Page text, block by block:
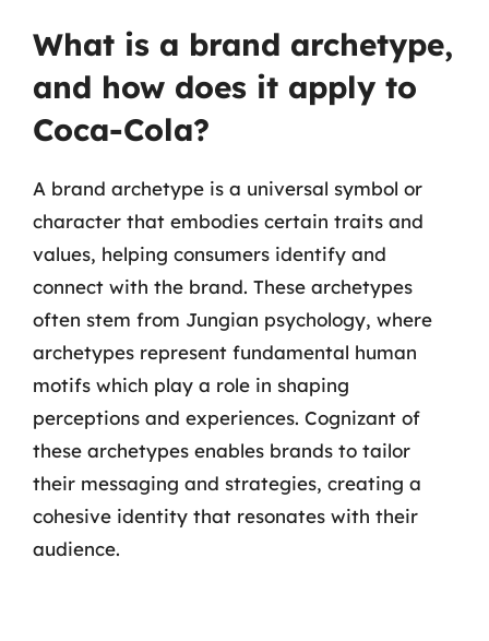
What is a brand archetype,
and how does it apply to
Coca-Cola?
A brand archetype is a universal symbol or
character that embodies certain traits and
values, helping consumers identify and
connect with the brand. These archetypes
often stem from Jungian psychology, where
archetypes represent fundamental human
motifs which play a role in shaping
perceptions and experiences. Cognizant of
these archetypes enables brands to tailor
their messaging and strategies, creating a
cohesive identity that resonates with their
audience.